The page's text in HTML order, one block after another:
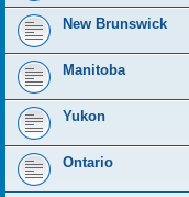
New Brunswick
Manitoba
Yukon
Ontario